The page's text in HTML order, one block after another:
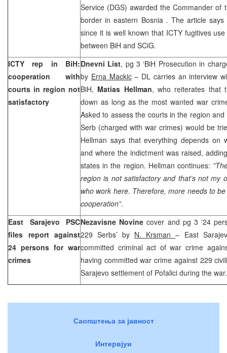
Service (DGS) awarded the Commander of
border in eastern Bosnia . The article
since it is well known that ICTY fugitives
between BiH and SCiG.
ICTY rep in BiH:
cooperation with
courts in region not
satisfactory
Dnevni List, pg 3 ‘BiH Prosecution in
by Erna Mackic– DL carries an interview
BiH, Matias Hellman, who reiterates that
down as long as the most wanted war
Asked to assess the courts in the region
Serb (charged with war crimes) would be
Hellman says that everything depends on
and where the indictment was raised,
states in the region. Hellman continues:
region is not satisfactory and that’s not my
who work here. Therefore, more needs to
cooperation”.
East Sarajevo PSC
files report against
24 persons for war
crimes
Nezavisne Novinecover and pg 3 ‘24
229 Serbs’ by N. Krsman– East
committed criminal act of war crime
having committed war crime against 229
Sarajevo settlement of Pofalici during the war.
Саопштења за јавност
Интервјуи